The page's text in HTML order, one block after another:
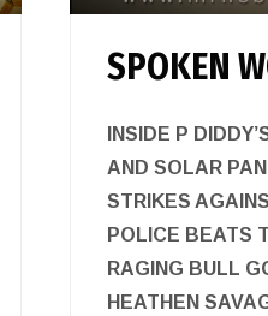
SPOKEN
INSIDE P
AND SOLAR
STRIKES
POLICE BEATS
RAGING BULL
HEATHEN